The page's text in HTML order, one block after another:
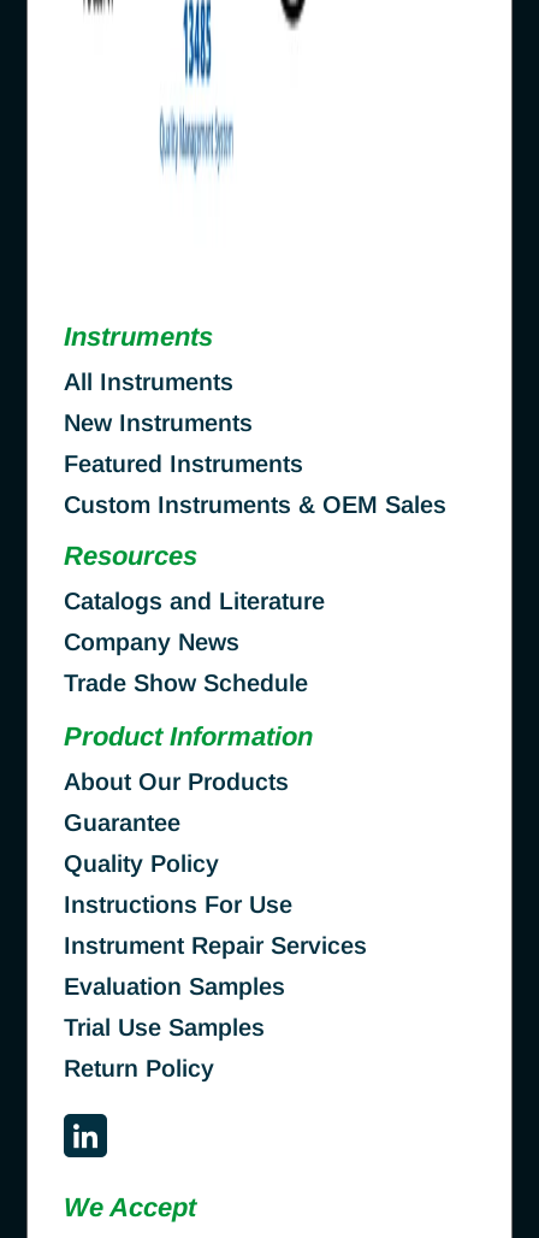
Instruments
All Instruments
New Instruments
Featured Instruments
Custom Instruments & OEM Sales
Resources
Catalogs and Literature
Company News
Trade Show Schedule
Product Information
About Our Products
Guarantee
Quality Policy
Instructions For Use
Instrument Repair Services
Evaluation Samples
Trial Use Samples
Return Policy
We Accept